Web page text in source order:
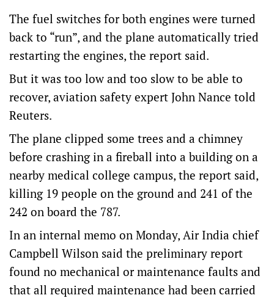
The fuel switches for both engines were turned
back to “run”, and the plane automatically tried
restarting the engines, the report said.
But it was too low and too slow to be able to
recover, aviation safety expert John Nance told
Reuters.
The plane clipped some trees and a chimney
before crashing in a fireball into a building on a
nearby medical college campus, the report said,
killing 19 people on the ground and 241 of the
242 on board the 787.
In an internal memo on Monday, Air India chief
Campbell Wilson said the preliminary report
found no mechanical or maintenance faults and
that all required maintenance had been carried